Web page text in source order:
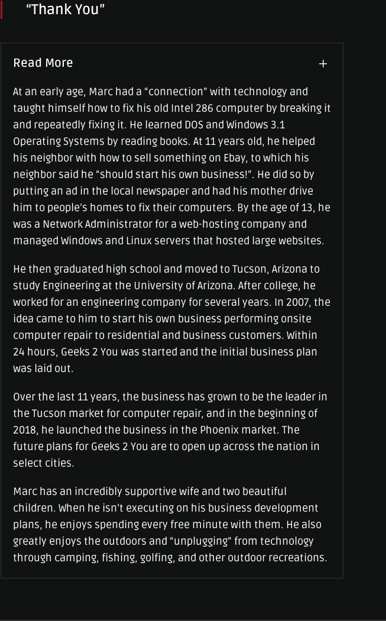
“Thank You”
Read More
At an early age, Marc had a “connection” with technology and
taught himself how to fix his old Intel 286 computer by breaking it
and repeatedly fixing it. He learned DOS and Windows 3.1
Operating Systems by reading books. At 11 years old, he helped
his neighbor with how to sell something on Ebay, to which his
neighbor said he “should start his own business!”. He did so by
putting an ad in the local newspaper and had his mother drive
him to people’s homes to fix their computers. By the age of 13, he
was a Network Administrator for a web-hosting company and
managed Windows and Linux servers that hosted large websites.
He then graduated high school and moved to Tucson, Arizona to
study Engineering at the University of Arizona. After college, he
worked for an engineering company for several years. In 2007, the
idea came to him to start his own business performing onsite
computer repair to residential and business customers. Within
24 hours, Geeks 2 You was started and the initial business plan
was laid out.
Over the last 11 years, the business has grown to be the leader in
the Tucson market for computer repair, and in the beginning of
2018, he launched the business in the Phoenix market. The
future plans for Geeks 2 You are to open up across the nation in
select cities.
Marc has an incredibly supportive wife and two beautiful
children. When he isn’t executing on his business development
plans, he enjoys spending every free minute with them. He also
greatly enjoys the outdoors and “unplugging” from technology
through camping, fishing, golfing, and other outdoor recreations.